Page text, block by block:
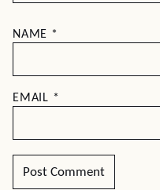
NAME *
EMAIL *